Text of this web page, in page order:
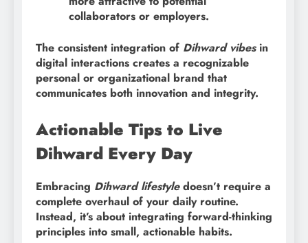
collaborators or employers.
The consistent integration of Dihward vibesin
digital interactions creates a recognizable
personal or organizational brand that
communicates both innovation and integrity.
Actionable Tips to Live
Dihward Every Day
Embracing Dihward lifestyledoesn’t require a
complete overhaul of your daily routine.
Instead, it’s about integrating forward-thinking
principles into small, actionable habits.